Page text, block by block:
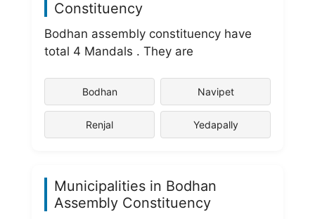
Constituency
Bodhan assembly constituency have
total 4 Mandals . They are
Bodhan Navipet
Renjal Yedapally
Municipalities in Bodhan
Assembly Constituency